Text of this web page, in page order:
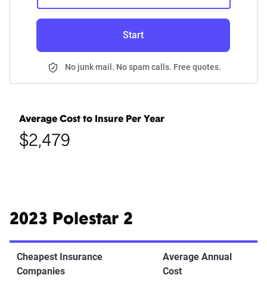
Start
No junk mail. No spam calls. Free quotes.
Average Cost to Insure Per Year
$2,479
2023 Polestar 2
Cheapest Insurance
Companies
Average Annual
Cost